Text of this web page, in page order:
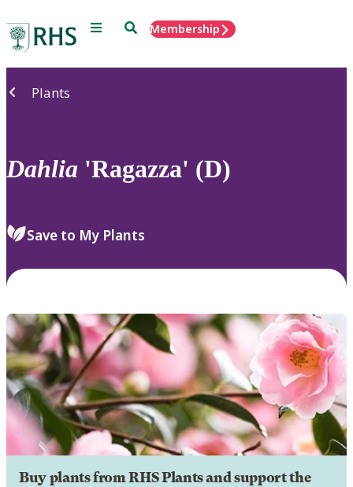
Menu SearchMembership
Plants
Dahlia 'Ragazza' (D)
Save to My Plants
Buy plants from RHS Plants and support the